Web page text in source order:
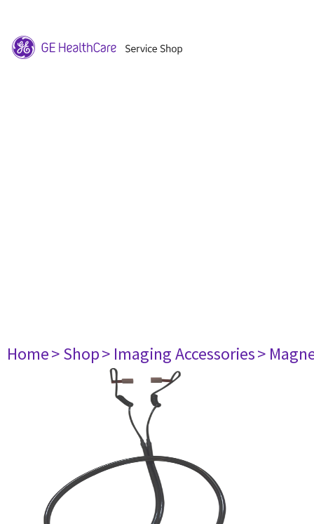
Home> Shop> Imaging Accessories>